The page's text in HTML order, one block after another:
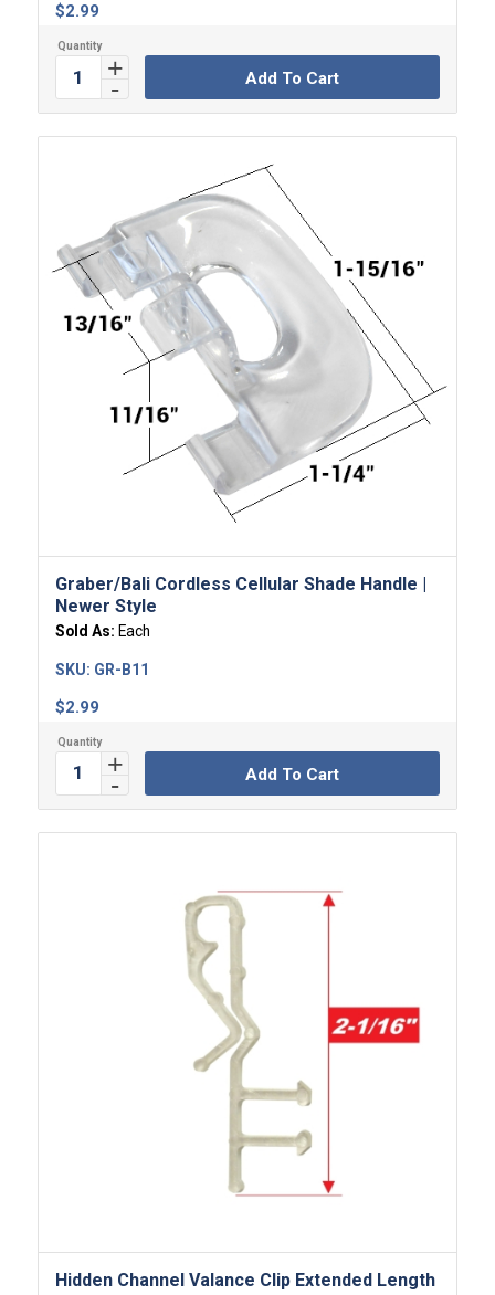
$2.99
Add To Cart
Graber/Bali Cordless Cellular Shade Handle |
Newer Style
Sold As: Each
$2.99
SKU: GR-B11
Add To Cart
Hidden Channel Valance Clip Extended Length